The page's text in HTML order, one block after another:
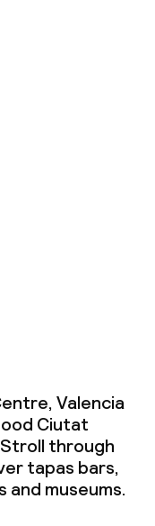
Valencia
Ciutat
through
tapas bars,
museums.